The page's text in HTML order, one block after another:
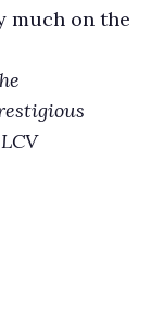
much on the